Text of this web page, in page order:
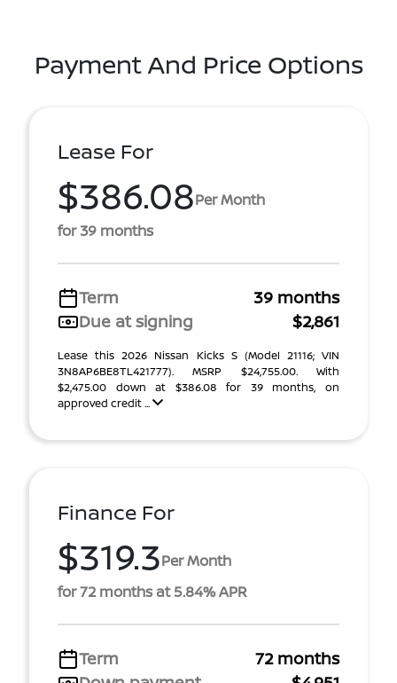
Payment And Price Options
Lease For
$386.08Per Month
for 39 months
Term
39 months
Due at signing
$2,861
Lease this 2026 Nissan Kicks S (Model 21116; VIN
3N8AP6BE8TL421777). MSRP $24,755.00. With
$2,475.00 down at $386.08 for 39 months, on
approved credit ...
Finance For
$319.3Per Month
for 72 months at 5.84% APR
Term
72 months